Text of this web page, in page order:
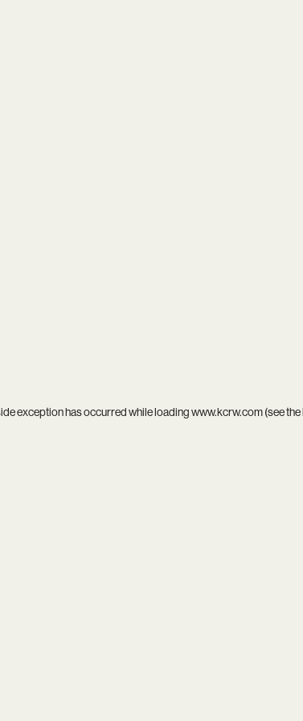
exception has occurred while loadingwww.kcrw.com(see the